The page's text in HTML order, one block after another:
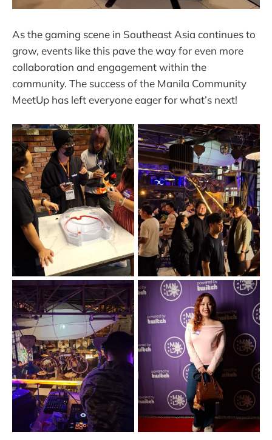
As the gaming scene in Southeast Asia continues to
grow, events like this pave the way for even more
collaboration and engagement within the
community. The success of the Manila Community
MeetUp has left everyone eager for what’s next!